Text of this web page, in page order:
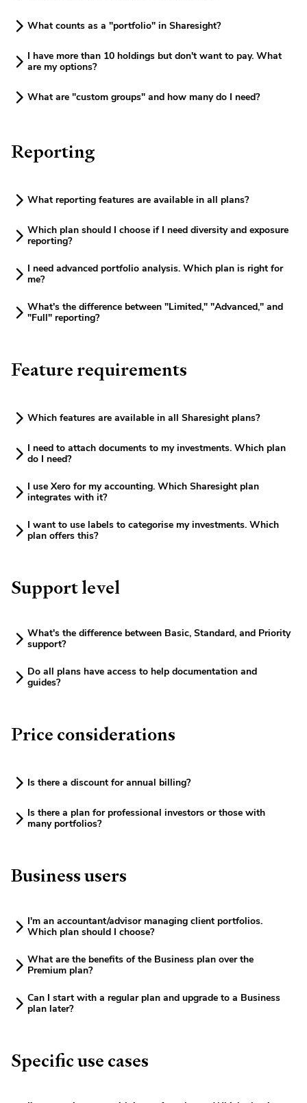
What counts as a "portfolio" in Sharesight?
I have more than 10 holdings but don't want to pay. What
are my options?
What are "custom groups" and how many do I need?
Reporting
What reporting features are available in all plans?
Which plan should I choose if I need diversity and exposure
reporting?
I need advanced portfolio analysis. Which plan is right for
me?
What's the difference between "Limited," "Advanced," and
"Full" reporting?
Feature requirements
Which features are available in all Sharesight plans?
I need to attach documents to my investments. Which plan
do I need?
I use Xero for my accounting. Which Sharesight plan
integrates with it?
I want to use labels to categorise my investments. Which
plan offers this?
Support level
What's the difference between Basic, Standard, and Priority
support?
Do all plans have access to help documentation and
guides?
Price considerations
Is there a discount for annual billing?
Is there a plan for professional investors or those with
many portfolios?
Business users
I'm an accountant/advisor managing client portfolios.
Which plan should I choose?
What are the benefits of the Business plan over the
Premium plan?
Can I start with a regular plan and upgrade to a Business
plan later?
Specific use cases